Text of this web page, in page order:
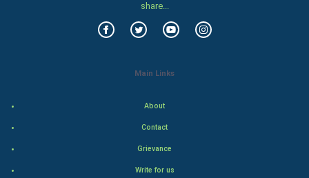
share...
Main Links
About
Contact
Grievance
Write for us